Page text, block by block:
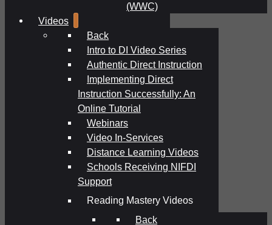
(WWC)
Videos
Back
Intro to DI Video Series
Authentic Direct Instruction
Implementing Direct
Instruction Successfully: An
Online Tutorial
Webinars
Video In-Services
Distance Learning Videos
Schools Receiving NIFDI
Support
Reading Mastery Videos
Back